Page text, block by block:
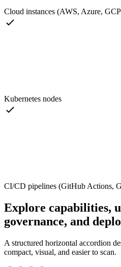
Cloud instances (AWS, Azure,
Kubernetes nodes
CI/CD pipelines (GitHub Actions,
Explore capabilities,
governance, and
A structured horizontal accordion
compact, visual, and easier to scan.